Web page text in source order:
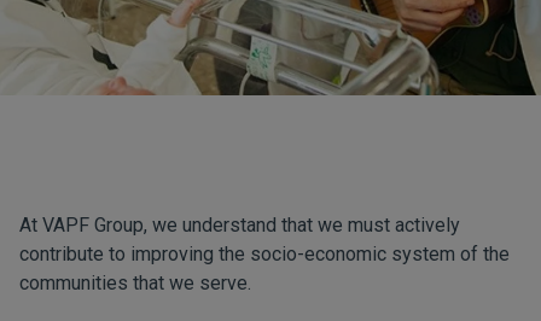
At VAPF Group, we understand that we must actively
contribute to improving the socio-economic system of the
communities that we serve.